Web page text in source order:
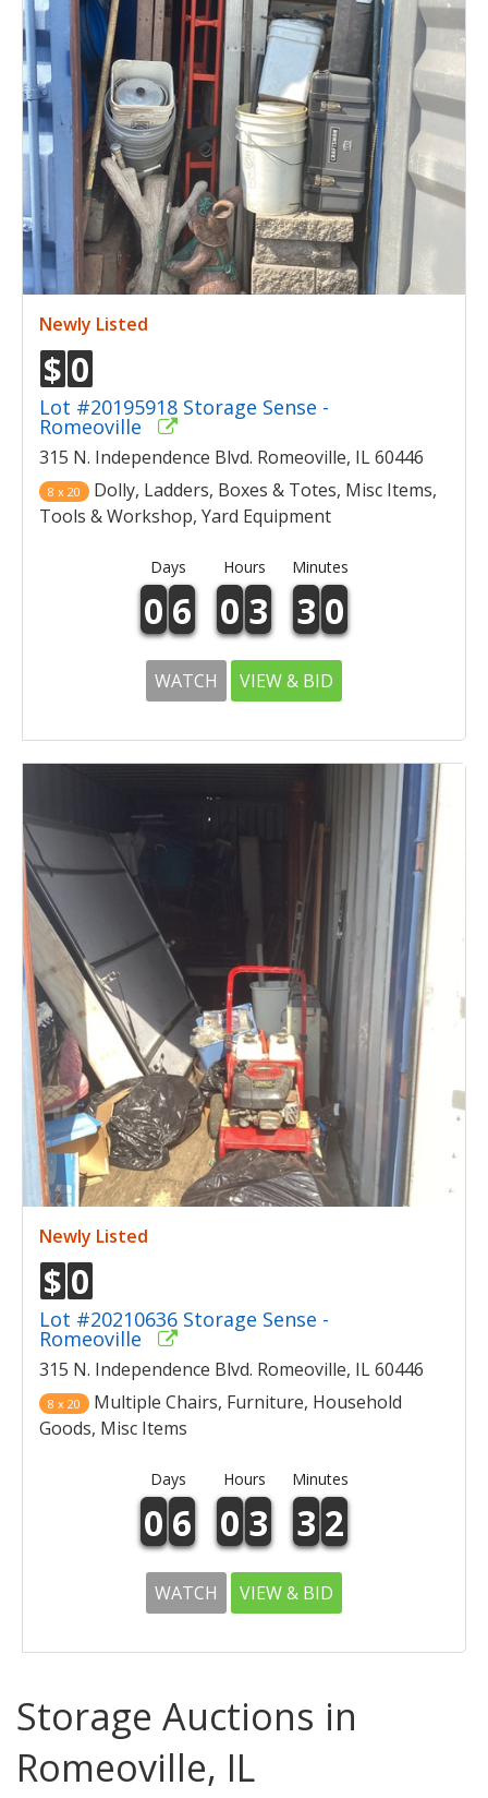
Newly Listed
$ 0
Lot #20195918 Storage Sense -
Romeoville
315 N. Independence Blvd. Romeoville, IL 60446
8 x 20
Dolly, Ladders, Boxes & Totes, Misc Items,
Tools & Workshop, Yard Equipment
Days Hours Minutes
0 6 0 3 3 0
WATCH VIEW & BID
Newly Listed
$ 0
Lot #20210636 Storage Sense -
Romeoville
315 N. Independence Blvd. Romeoville, IL 60446
8 x 20
Multiple Chairs, Furniture, Household
Goods, Misc Items
Days Hours Minutes
0 6 0 3 3 2
WATCH VIEW & BID
Storage Auctions in
Romeoville, IL